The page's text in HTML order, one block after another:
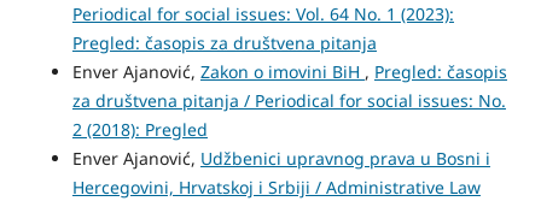
Periodical for social issues: Vol. 64 No. 1 (2023):
Pregled: časopis za društvena pitanja
Enver Ajanović, Zakon o imovini BiH , Pregled: časopis
za društvena pitanja / Periodical for social issues: No.
2 (2018): Pregled
Enver Ajanović, Udžbenici upravnog prava u Bosni i
Hercegovini, Hrvatskoj i Srbiji / Administrative Law